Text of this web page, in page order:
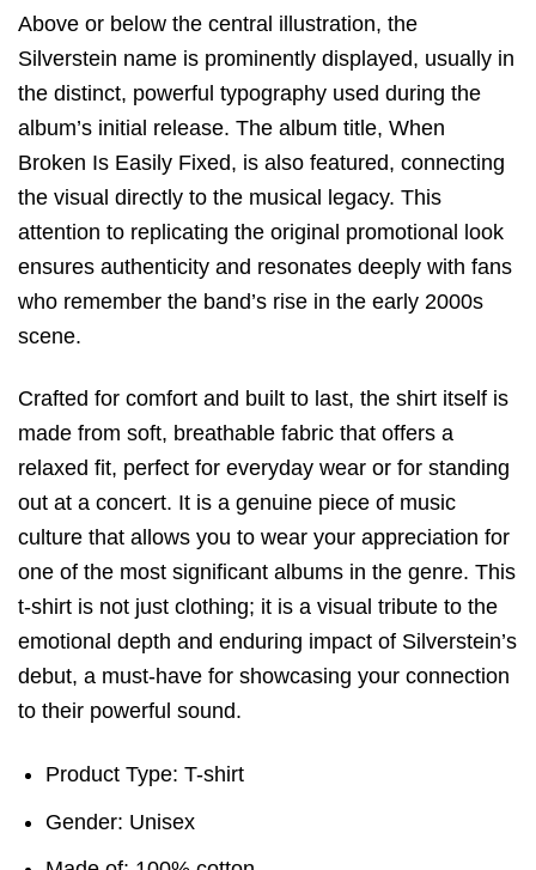
Above or below the central illustration, the
Silverstein name is prominently displayed, usually in
the distinct, powerful typography used during the
album’s initial release. The album title, When
Broken Is Easily Fixed, is also featured, connecting
the visual directly to the musical legacy. This
attention to replicating the original promotional look
ensures authenticity and resonates deeply with fans
who remember the band’s rise in the early 2000s
scene.
Crafted for comfort and built to last, the shirt itself is
made from soft, breathable fabric that offers a
relaxed fit, perfect for everyday wear or for standing
out at a concert. It is a genuine piece of music
culture that allows you to wear your appreciation for
one of the most significant albums in the genre. This
t-shirt is not just clothing; it is a visual tribute to the
emotional depth and enduring impact of Silverstein’s
debut, a must-have for showcasing your connection
to their powerful sound.
Product Type: T-shirt
Gender: Unisex